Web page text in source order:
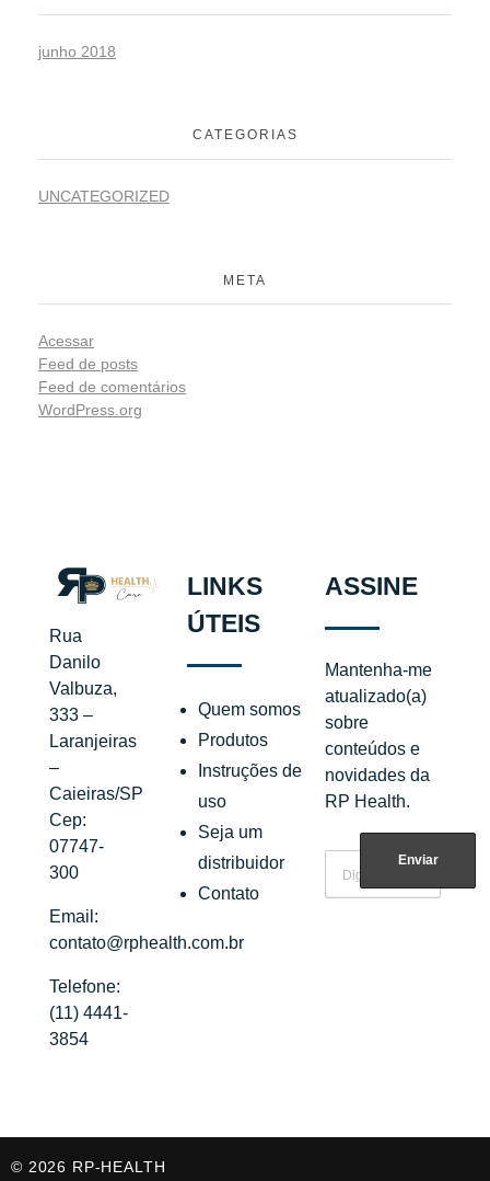
junho 2018
CATEGORIAS
UNCATEGORIZED
META
Acessar
Feed de posts
Feed de comentários
WordPress.org
Rua
Danilo
Valbuza,
333 –
Laranjeiras
–
Caieiras/SP
Cep:
07747-
300
Email:
contato@rphealth.com.br
Telefone:
(11) 4441-
3854
LINKS
ÚTEIS
Quem somos
Produtos
Instruções de
uso
Seja um
distribuidor
Contato
ASSINE
Mantenha-me
atualizado(a)
sobre
conteúdos e
novidades da
RP Health.
© 2026 RP-HEALTH